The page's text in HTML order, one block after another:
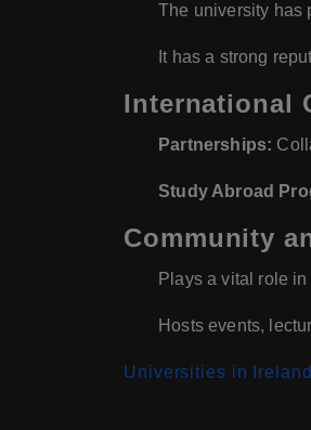
The university has
It has a strong
International
Partnerships:
Study Abroad
Community
Plays a vital role
Hosts events,
Universities in Ireland